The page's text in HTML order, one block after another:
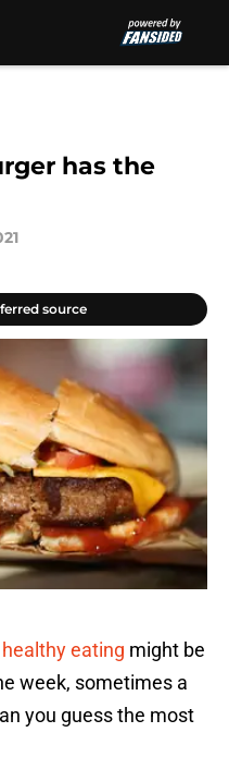
has the
source
healthy eating might be
week, sometimes a
you guess the most